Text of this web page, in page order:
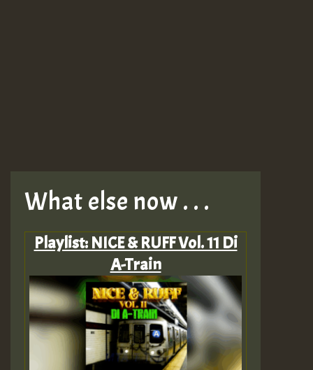
What else now . . .
Playlist: NICE & RUFF Vol. 11 Di
A-Train